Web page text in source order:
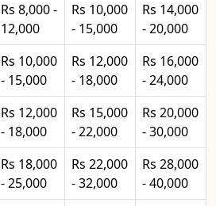
Rs 8,000 -
12,000
Rs 10,000
- 15,000
Rs 14,000
- 20,000
Rs 10,000
- 15,000
Rs 12,000
- 18,000
Rs 16,000
- 24,000
Rs 12,000
- 18,000
Rs 15,000
- 22,000
Rs 20,000
- 30,000
Rs 18,000
- 25,000
Rs 22,000
- 32,000
Rs 28,000
- 40,000